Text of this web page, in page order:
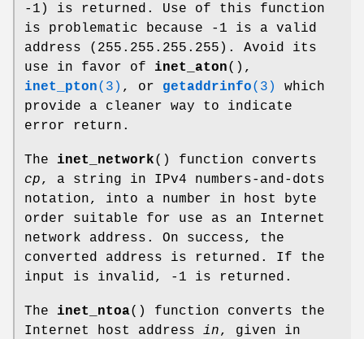
-1) is returned. Use of this function
is problematic because -1 is a valid
address (255.255.255.255). Avoid its
use in favor of inet_aton(),
inet_pton(3) , or getaddrinfo(3)
which
provide a cleaner way to indicate
error return.
The inet_network() function converts
cp, a string in IPv4 numbers-and-dots
notation, into a number in host byte
order suitable for use as an Internet
network address. On success, the
converted address is returned. If the
input is invalid, -1 is returned.
The inet_ntoa() function converts the
Internet host address in, given in